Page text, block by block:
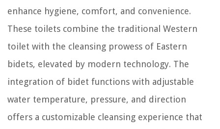
enhance hygiene, comfort, and convenience.
These toilets combine the traditional Western
toilet with the cleansing prowess of Eastern
bidets, elevated by modern technology. The
integration of bidet functions with adjustable
water temperature, pressure, and direction
offers a customizable cleansing experience that